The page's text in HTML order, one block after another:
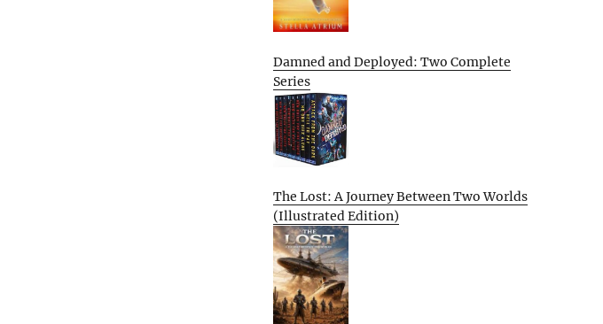
Damned and Deployed: Two Complete
Series
The Lost: A Journey Between Two Worlds
(Illustrated Edition)